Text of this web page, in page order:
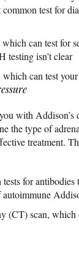
test for
can test for
testing isn’t clear
which can test
with Addison’s
the type of
treatment.
for antibodies
(CT) scan, which